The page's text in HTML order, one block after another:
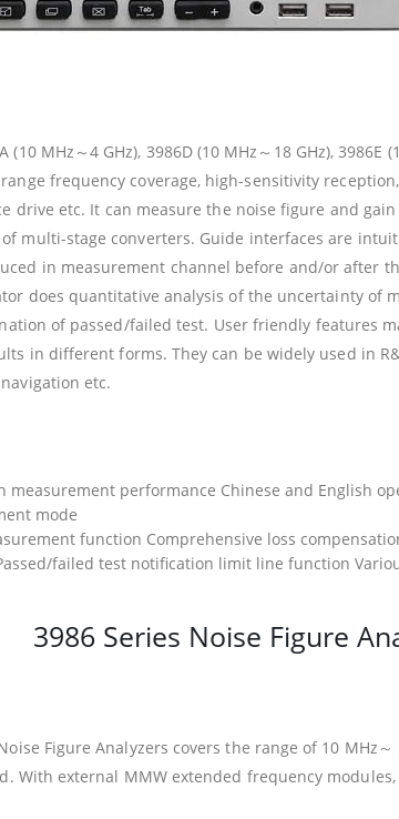
MHz～4 GHz), 3986D (10 MHz～18 GHz), 3986E
frequency coverage, high-sensitivity
drive etc. It can measure the noise figure and
multi-stage converters. Guide interfaces are
in measurement channel before and/or after
does quantitative analysis of the uncertainty of
of passed/failed test. User friendly features
in different forms. They can be widely used in
etc.
performance Chinese and English
mode
function Comprehensive loss
failed test notification limit line function
3986 Series Noise Figure
Figure Analyzers covers the range of 10 MHz
With external MMW extended frequency